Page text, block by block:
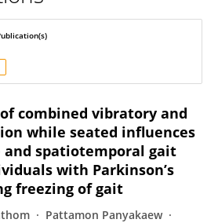
combined vibratory and
while seated influences
and spatiotemporal gait
with Parkinson’s
freezing of gait
Pattamon Panyakaew